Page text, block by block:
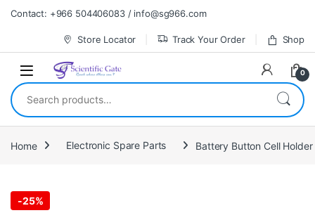
Skip to navigation
Skip to content
Contact: +966 504406083 / info@sg966.com
Store Locator Track Your Order Shop
0
Search for:
Home Electronic Spare Parts Battery Button Cell
-25%